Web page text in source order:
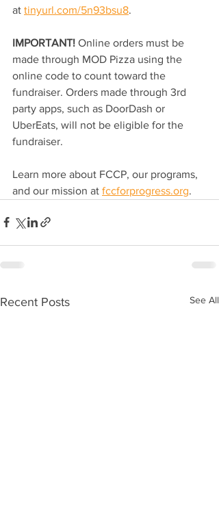
at tinyurl.com/5n93bsu8.
IMPORTANT! Online orders must be
made through MOD Pizza using the
online code to count toward the
fundraiser. Orders made through 3rd
party apps, such as DoorDash or
UberEats, will not be eligible for the
fundraiser.
Learn more about FCCP, our programs,
and our mission at fccforprogress.org.
Recent Posts See All